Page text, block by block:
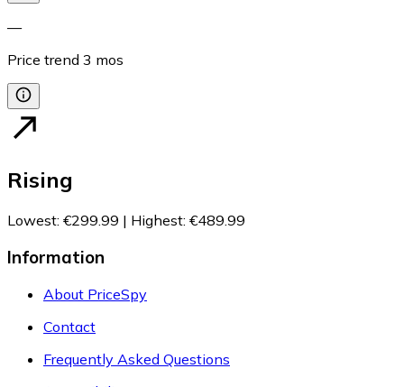
—
Price trend 3 mos
Rising
Lowest: €299.99 | Highest: €489.99
Information
About PriceSpy
Contact
Frequently Asked Questions